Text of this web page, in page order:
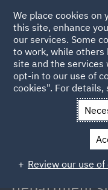
Back to Articles
News and
From
key factors
We place cookies on
this site, enhance
our services. Some
to work, while others
site and the services
opt-in to our use of
cookies". For details,
Review our use